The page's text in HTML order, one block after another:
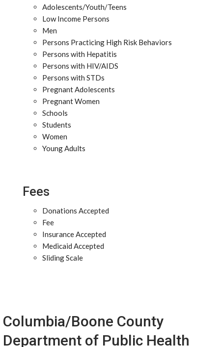
Adolescents/Youth/Teens
Low Income Persons
Men
Persons Practicing High Risk Behaviors
Persons with Hepatitis
Persons with HIV/AIDS
Persons with STDs
Pregnant Adolescents
Pregnant Women
Schools
Students
Women
Young Adults
Fees
Donations Accepted
Fee
Insurance Accepted
Medicaid Accepted
Sliding Scale
Columbia/Boone County
Department of Public Health